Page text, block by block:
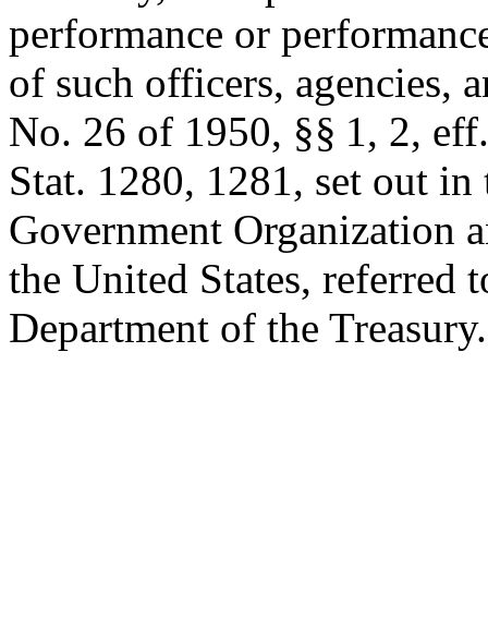
performance or
of such officers, agencies,
No. 26 of 1950, §§ 1, 2,
Stat. 1280, 1281, set out
Government Organization
the United States, referred
Department of the Treasury.